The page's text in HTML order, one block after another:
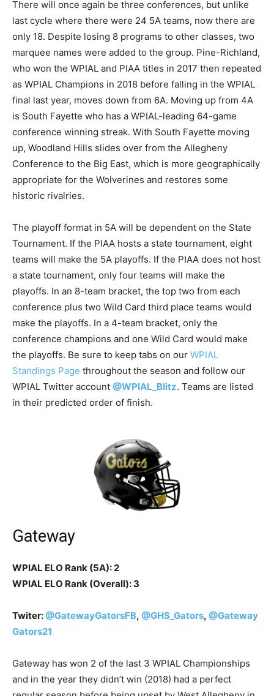
There will once again be three conferences, but unlike
last cycle where there were 24 5A teams, now there are
only 18. Despite losing 8 programs to other classes, two
marquee names were added to the group. Pine-Richland,
who won the WPIAL and PIAA titles in 2017 then repeated
as WPIAL Champions in 2018 before falling in the WPIAL
final last year, moves down from 6A. Moving up from 4A
is South Fayette who has a WPIAL-leading 64-game
conference winning streak. With South Fayette moving
up, Woodland Hills slides over from the Allegheny
Conference to the Big East, which is more geographically
appropriate for the Wolverines and restores some
historic rivalries.
The playoff format in 5A will be dependent on the State
Tournament. If the PIAA hosts a state tournament, eight
teams will make the 5A playoffs. If the PIAA does not host
a state tournament, only four teams will make the
playoffs. In an 8-team bracket, the top two from each
conference plus two Wild Card third place teams would
make the playoffs. In a 4-team bracket, only the
conference champions and one Wild Card would make
the playoffs. Be sure to keep tabs on our WPIAL
Standings Page throughout the season and follow our
WPIAL Twitter account @WPIAL_Blitz. Teams are listed
in their predicted order of finish.
Gateway
WPIAL ELO Rank (5A): 2
WPIAL ELO Rank (Overall): 3
Twiter:@GatewayGatorsFB, @GHS_Gators, @Gateway
Gators21
Gateway has won 2 of the last 3 WPIAL Championships
and in the year they didn’t win (2018) had a perfect